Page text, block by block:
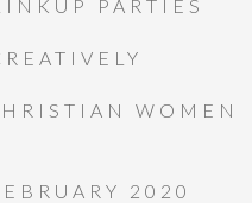
PARTIES
WOMEN
2020